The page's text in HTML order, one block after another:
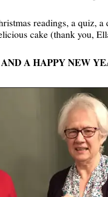
readings, a quiz, a
cake (thank you,
A HAPPY NEW